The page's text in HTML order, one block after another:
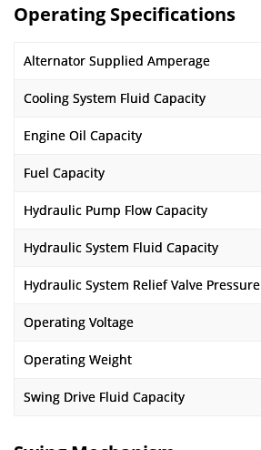
Operating Specifications
Alternator Supplied Amperage
Cooling System Fluid Capacity
Engine Oil Capacity
Fuel Capacity
Hydraulic Pump Flow Capacity
Hydraulic System Fluid Capacity
Hydraulic System Relief Valve Pressure
Operating Voltage
Operating Weight
Swing Drive Fluid Capacity